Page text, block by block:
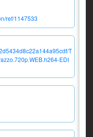
ref/1147533
T
EDI